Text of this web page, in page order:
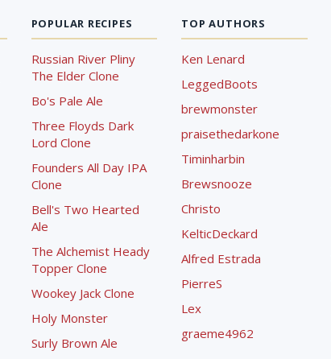
POPULAR RECIPES
Russian River Pliny
The Elder Clone
Bo's Pale Ale
Three Floyds Dark
Lord Clone
Founders All Day IPA
Clone
Bell's Two Hearted
Ale
The Alchemist Heady
Topper Clone
Wookey Jack Clone
Holy Monster
Surly Brown Ale
TOP AUTHORS
Ken Lenard
LeggedBoots
brewmonster
praisethedarkone
Timinharbin
Brewsnooze
Christo
KelticDeckard
Alfred Estrada
PierreS
Lex
graeme4962